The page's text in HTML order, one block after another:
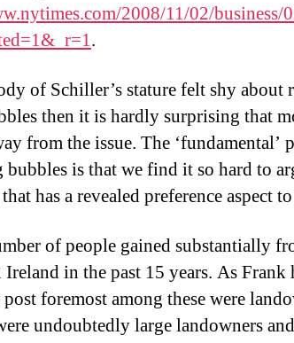
2008/11/02/business/
.
of Schiller’s stature felt shy about
then it is hardly surprising that
from the issue. The ‘fundamental’
bubbles is that we find it so hard to
has a revealed preference aspect
of people gained substantially
in the past 15 years. As
foremost among these were
undoubtedly large landowners